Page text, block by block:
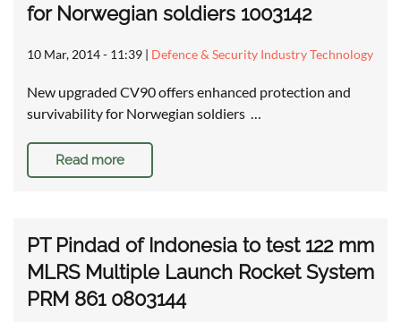
for Norwegian soldiers 1003142
10 Mar, 2014 - 11:39 | Defence & Security Industry Technology
New upgraded CV90 offers enhanced protection and
survivability for Norwegian soldiers …
Read more
PT Pindad of Indonesia to test 122 mm
MLRS Multiple Launch Rocket System
PRM 861 0803144